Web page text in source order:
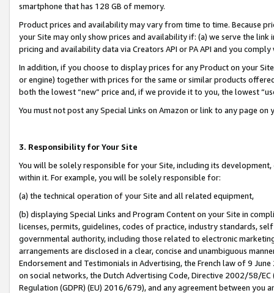
smartphone that has 128 GB of memory.
Product prices and availability may vary from time to time. Because
your Site may only show prices and availability if: (a) we serve the
pricing and availability data via Creators API or PA API and you
In addition, if you choose to display prices for any Product on your
or engine) together with prices for the same or similar products
both the lowest “new” price and, if we provide it to you, the lowest
You must not post any Special Links on Amazon or link to any page
3. Responsibility for Your Site
You will be solely responsible for your Site, including its
within it. For example, you will be solely responsible for:
(a) the technical operation of your Site and all related equipment,
(b) displaying Special Links and Program Content on your Site in
licenses, permits, guidelines, codes of practice, industry standards,
governmental authority, including those related to electronic
arrangements are disclosed in a clear, concise and unambiguous
Endorsement and Testimonials in Advertising, the French law of 9
on social networks, the Dutch Advertising Code, Directive 2002/58/
Regulation (GDPR) (EU) 2016/679), and any agreement between